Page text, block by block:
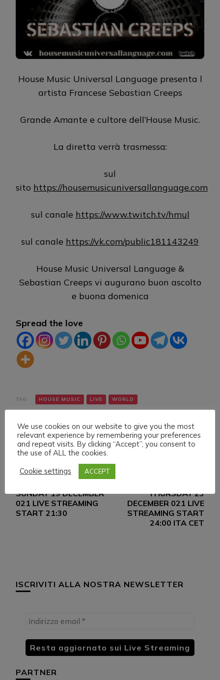
House Music Universal Language presenta l
artista Francese Sebastian Creeps
Grande Amante e cultore dell’House Music.
La diretta verrà trasmessa:
sul
sito https://housemusicuniversallanguage.com
sul canale https://www.twitch.tv/hmul
sul canale https://vk.com/public181143249
House Music Universal Language &
Sebastian Creeps vi augurano buon ascolto
e buona domenica
Spread the love
TAG: HOUSE MUSIC LIVE WORLD
articoli
SUNDAY 19 DECEMBER
021 LIVE STREAMING
START 21:30
THURSDAY 23
DECEMBER 021 LIVE
STREAMING START
24:00 ITA CET
ISCRIVITI ALLA NOSTRA NEWSLETTER
PARTNER
We use cookies on our website to give you the most
relevant experience by remembering your preferences
and repeat visits. By clicking “Accept”, you consent to
the use of ALL the cookies.
Cookie settings
ACCEPT